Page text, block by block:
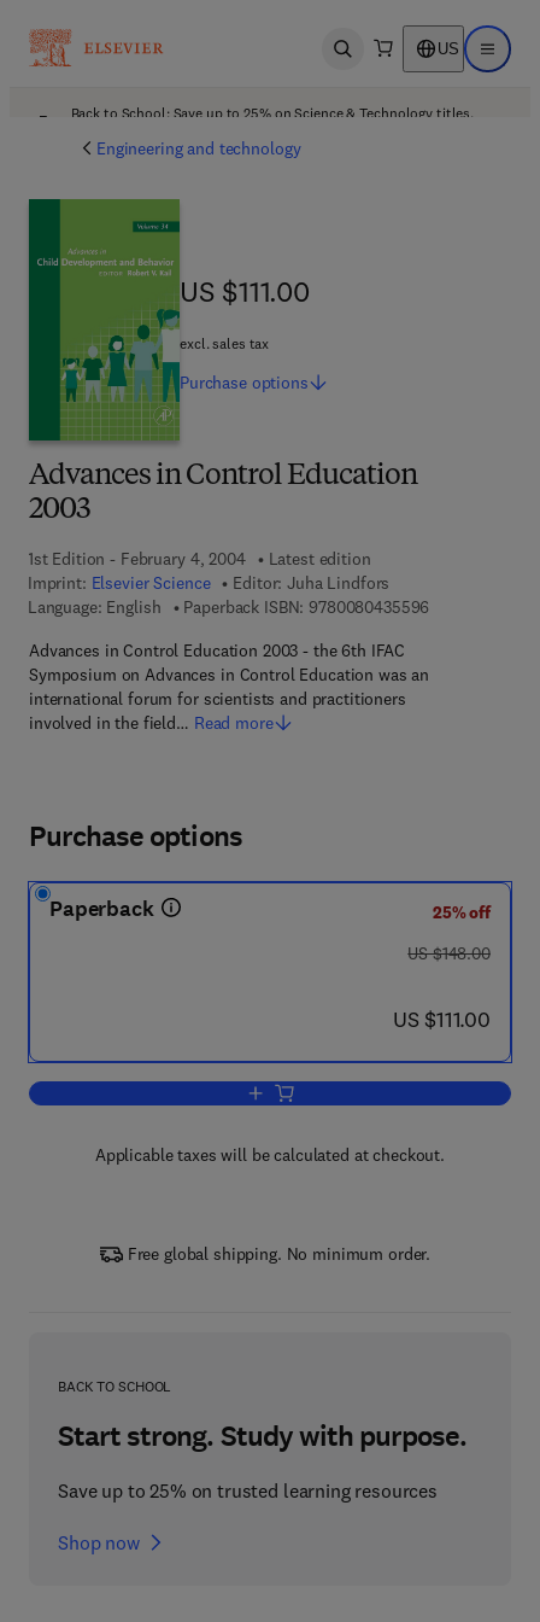
Open search US Open
Back to School: Save up to 25% on Science & Technology titles.
Engineering and technology
Advances in Control Education
2003
1st Edition - February 4, 2004
Latest edition
Imprint: Elsevier Science Editor: Juha Lindfors
Language: English
Paperback ISBN: 9780080435596
Advances in Control Education 2003 - the 6th IFAC
Symposium on Advances in Control Education was an
international forum for scientists and practitioners
involved in the field… Read more
US $111.00
US $111.00
excl. sales tax
Purchase options
Purchase options
Paperback
25% off
was US $148.00
US $148.00
now US $111.00
US $111.00
Add to cart, Advances in Control
Applicable taxes will be calculated at checkout.
Free global shipping. No minimum order.
BACK TO SCHOOL
Start strong. Study with purpose.
Save up to 25% on trusted learning resources
Shop now